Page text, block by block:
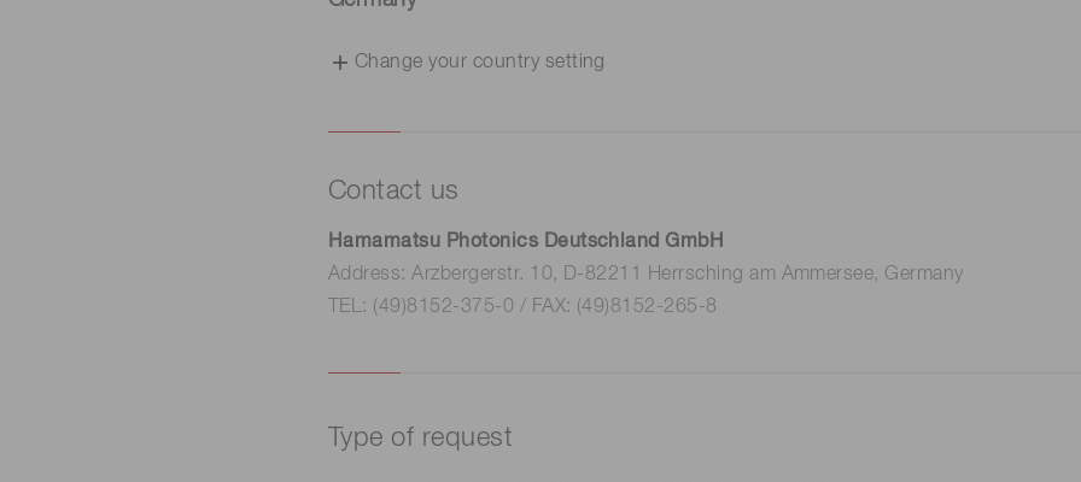
Change your country setting
Contact us
Hamamatsu Photonics Deutschland GmbH
Address: Arzbergerstr. 10, D-82211 Herrsching am Ammersee, Germany
TEL: (49)8152-375-0 / FAX: (49)8152-265-8
Type of request